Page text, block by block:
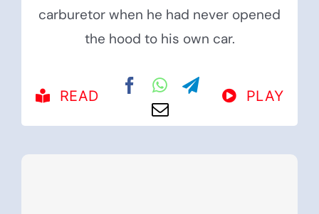
carburetor when he had never opened
the hood to his own car.
READ PLAY